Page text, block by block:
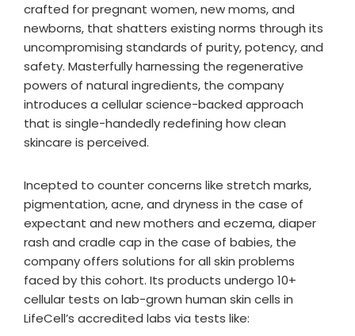
crafted for pregnant women, new moms, and
newborns, that shatters existing norms through its
uncompromising standards of purity, potency, and
safety. Masterfully harnessing the regenerative
powers of natural ingredients, the company
introduces a cellular science-backed approach
that is single-handedly redefining how clean
skincare is perceived.
Incepted to counter concerns like stretch marks,
pigmentation, acne, and dryness in the case of
expectant and new mothers and eczema, diaper
rash and cradle cap in the case of babies, the
company offers solutions for all skin problems
faced by this cohort. Its products undergo 10+
cellular tests on lab-grown human skin cells in
LifeCell’s accredited labs via tests like: